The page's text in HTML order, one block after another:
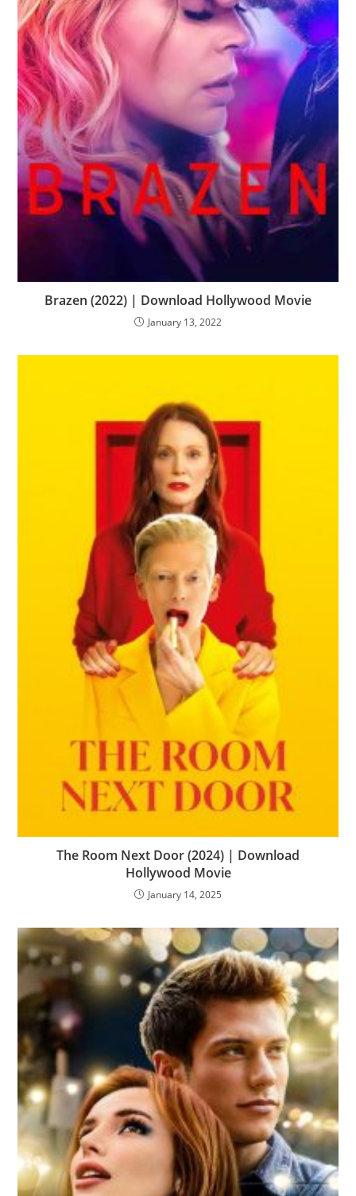
Brazen (2022) | Download Hollywood Movie
January 13, 2022
The Room Next Door (2024) | Download
Hollywood Movie
January 14, 2025